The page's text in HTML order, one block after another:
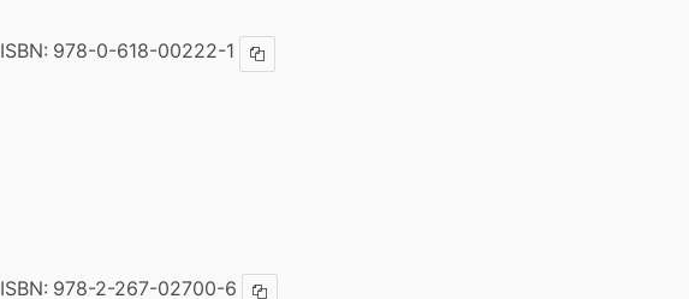
ISBN: 978-0-618-00222-1 Copy ISBN
ISBN: 978-2-267-02700-6